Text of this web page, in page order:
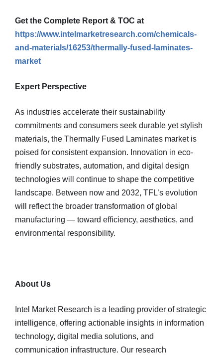
Get the Complete Report & TOC at
https://www.intelmarketresearch.com/chemicals-
and-materials/16253/thermally-fused-laminates-
market
Expert Perspective
As industries accelerate their sustainability
commitments and consumers seek durable yet stylish
materials, the Thermally Fused Laminates market is
poised for consistent expansion. Innovation in eco-
friendly substrates, automation, and digital design
technologies will continue to shape the competitive
landscape. Between now and 2032, TFL’s evolution
will reflect the broader transformation of global
manufacturing — toward efficiency, aesthetics, and
environmental responsibility.
About Us
Intel Market Research is a leading provider of strategic
intelligence, offering actionable insights in information
technology, digital media solutions, and
communication infrastructure. Our research